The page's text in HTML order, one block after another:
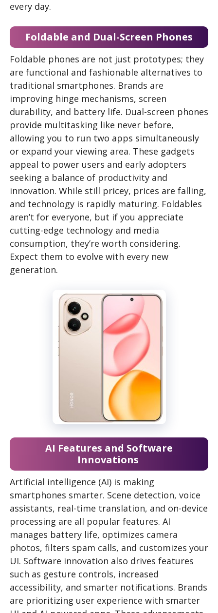
every day.
Foldable and Dual-Screen Phones
Foldable phones are not just prototypes; they
are functional and fashionable alternatives to
traditional smartphones. Brands are
improving hinge mechanisms, screen
durability, and battery life. Dual-screen phones
provide multitasking like never before,
allowing you to run two apps simultaneously
or expand your viewing area. These gadgets
appeal to power users and early adopters
seeking a balance of productivity and
innovation. While still pricey, prices are falling,
and technology is rapidly maturing. Foldables
aren’t for everyone, but if you appreciate
cutting-edge technology and media
consumption, they’re worth considering.
Expect them to evolve with every new
generation.
AI Features and Software
Innovations
Artificial intelligence (AI) is making
smartphones smarter. Scene detection, voice
assistants, real-time translation, and on-device
processing are all popular features. AI
manages battery life, optimizes camera
photos, filters spam calls, and customizes your
UI. Software innovation also drives features
such as gesture controls, increased
accessibility, and smarter notifications. Brands
are prioritizing user experience with smarter